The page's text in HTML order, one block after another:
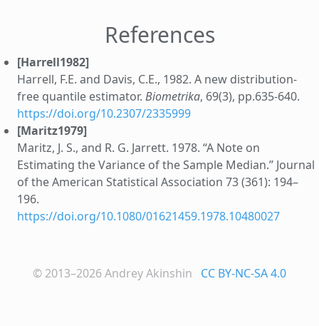
References
[Harrell1982]
Harrell, F.E. and Davis, C.E., 1982. A new distribution-
free quantile estimator. Biometrika, 69(3), pp.635-640.
https://doi.org/10.2307/2335999
[Maritz1979]
Maritz, J. S., and R. G. Jarrett. 1978. “A Note on
Estimating the Variance of the Sample Median.” Journal
of the American Statistical Association 73 (361): 194–
196.
https://doi.org/10.1080/01621459.1978.10480027
© 2013–2026Andrey Akinshin CC BY-NC-SA 4.0